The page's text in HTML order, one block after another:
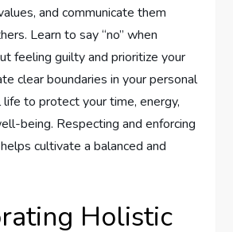
and communicate them
Learn to say “no” when
feeling guilty and prioritize your
clear boundaries in your personal
to protect your time, energy,
being. Respecting and enforcing
cultivate a balanced and
Holistic